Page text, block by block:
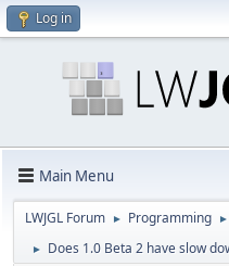
Log in
Main Menu
LWJGL Forum ► Programming ►
► Does 1.0 Beta 2 have slow